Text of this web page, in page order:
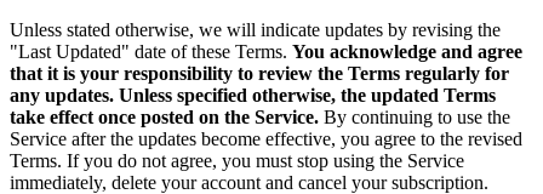
Unless stated otherwise, we will indicate updates by revising the
"Last Updated" date of these Terms. You acknowledge and agree
that it is your responsibility to review the Terms regularly for
any updates. Unless specified otherwise, the updated Terms
take effect once posted on the Service. By continuing to use the
Service after the updates become effective, you agree to the revised
Terms. If you do not agree, you must stop using the Service
immediately, delete your account and cancel your subscription.